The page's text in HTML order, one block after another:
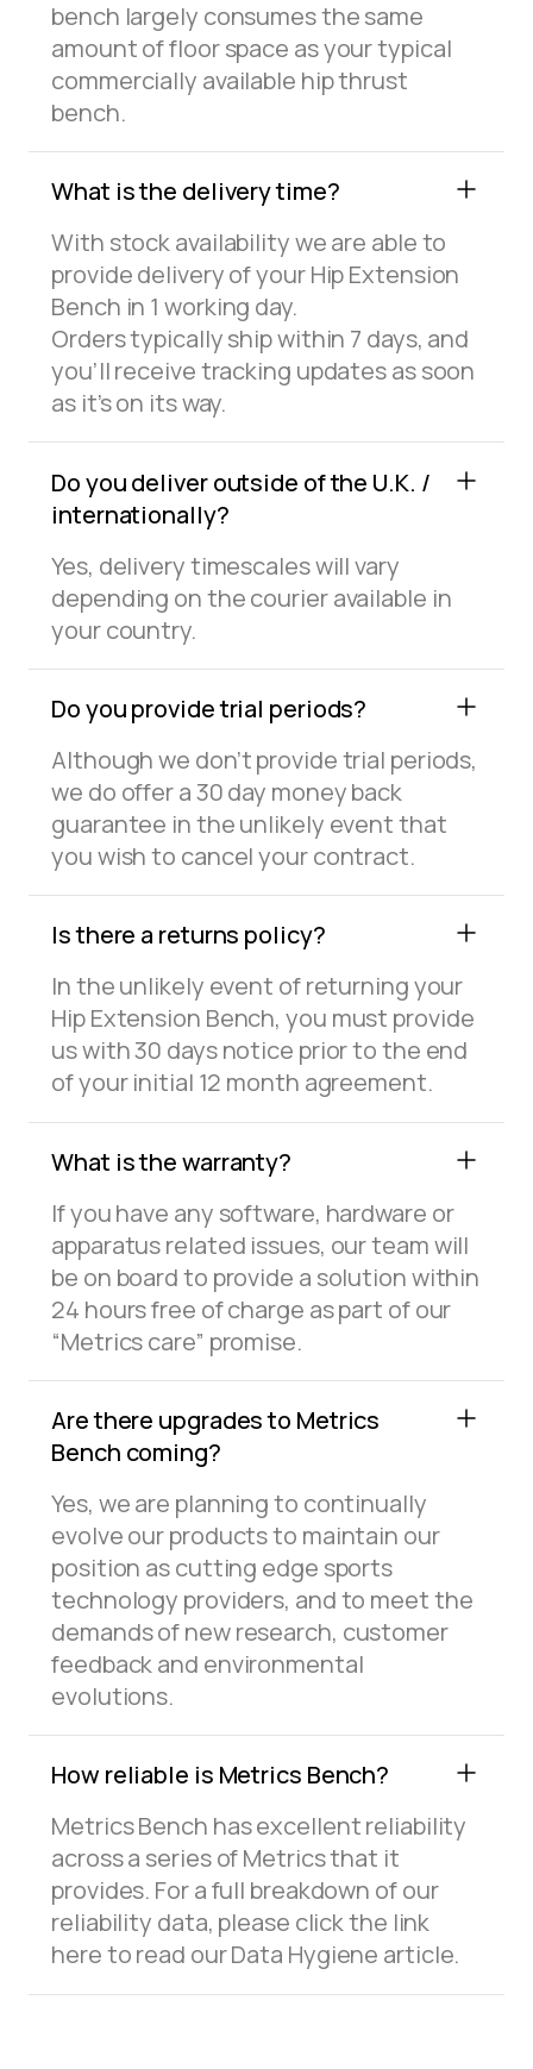
bench largely consumes the same
amount of floor space as your typical
commercially available hip thrust
bench.
What is the delivery time?
With stock availability we are able to
provide delivery of your Hip Extension
Bench in 1 working day.
Orders typically ship within 7 days, and
you’ll receive tracking updates as soon
as it’s on its way.
Do you deliver outside of the U.K. /
internationally?
Yes, delivery timescales will vary
depending on the courier available in
your country.
Do you provide trial periods?
Although we don’t provide trial periods,
we do offer a 30 day money back
guarantee in the unlikely event that
you wish to cancel your contract.
Is there a returns policy?
In the unlikely event of returning your
Hip Extension Bench, you must provide
us with 30 days notice prior to the end
of your initial 12 month agreement.
What is the warranty?
If you have any software, hardware or
apparatus related issues, our team will
be on board to provide a solution within
24 hours free of charge as part of our
“Metrics care” promise.
Are there upgrades to Metrics
Bench coming?
Yes, we are planning to continually
evolve our products to maintain our
position as cutting edge sports
technology providers, and to meet the
demands of new research, customer
feedback and environmental
evolutions.
How reliable is Metrics Bench?
Metrics Bench has excellent reliability
across a series of Metrics that it
provides. For a full breakdown of our
reliability data, please click the link
here to read our Data Hygiene article.